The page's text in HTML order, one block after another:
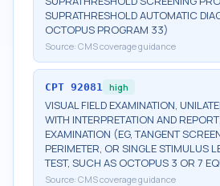
SUPRATHRESHOLD AUTOMATIC
OCTOPUS PROGRAM 33)
Source: CMS coverage guidance
CPT 92081 high
VISUAL FIELD EXAMINATION,
WITH INTERPRETATION AND
EXAMINATION (EG, TANGENT
PERIMETER, OR SINGLE STIMULUS
TEST, SUCH AS OCTOPUS 3 OR 7
Source: CMS coverage guidance